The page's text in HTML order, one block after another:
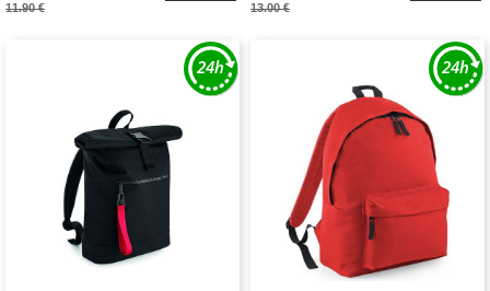
11.90 € 13.00 €